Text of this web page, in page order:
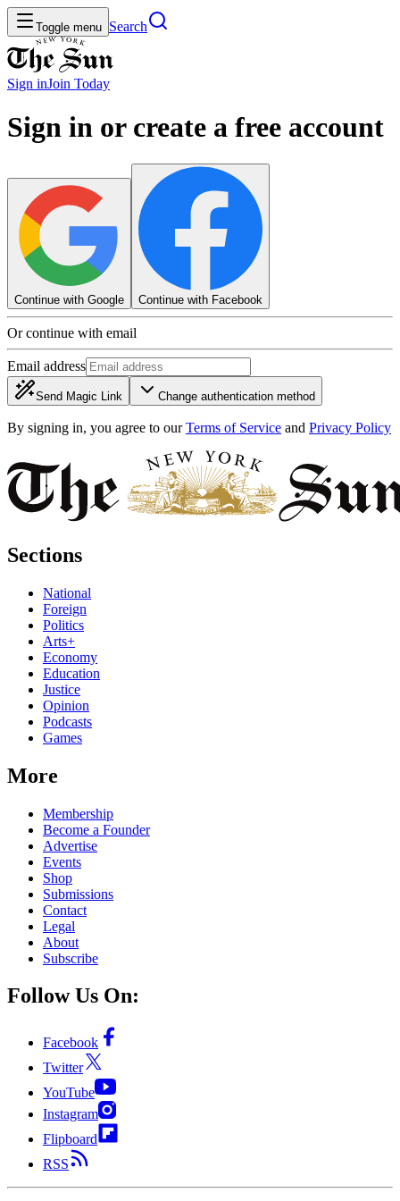
Toggle menu Search
Sign inJoin Today
Sign in or create a free account
Continue with Google Continue with Facebook
Or continue with email
Email address
Send Magic Link Change authentication method
By signing in, you agree to our Terms of Service and Privacy Policy
Sections
National
Foreign
Politics
Arts+
Economy
Education
Justice
Opinion
Podcasts
Games
More
Membership
Become a Founder
Advertise
Events
Shop
Submissions
Contact
Legal
About
Subscribe
Follow Us On:
Facebook
Twitter
YouTube
Instagram
Flipboard
RSS